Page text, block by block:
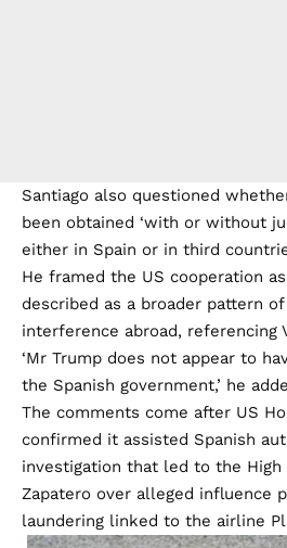
Santiago also questioned
been obtained ‘with or without
either in Spain or in third
He framed the US cooperation
described as a broader pattern
interference abroad, referencing
‘Mr Trump does not appear to
the Spanish government,’ he
The comments come after US
confirmed it assisted Spanish
investigation that led to the
Zapatero over alleged influence
laundering linked to the airline